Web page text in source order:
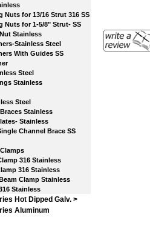
for 13/16 Strut 316 SS
for 1-5/8" Strut- SS
Stainless
Stainless Steel
With Guides SS
Steel
Stainless
Steel
Stainless
Stainless
Channel Brace SS
316 Stainless
316 Stainless
Clamp Stainless
Stainless
Hot Dipped Galv. >
Aluminum